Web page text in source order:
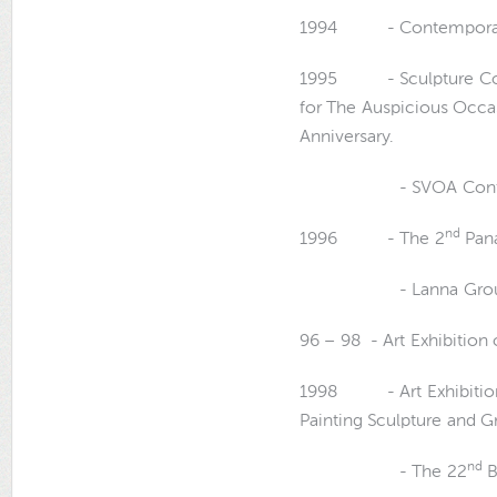
1994 - Contemporary
1995 - Sculpture
for The Auspicious
Anniversary.
- SVOA
1996 - The 2nd
- Lanna Group
96 – 98 - Art Exhibition
1998 - Art Exhibition
Painting Sculpture and
- The 22nd